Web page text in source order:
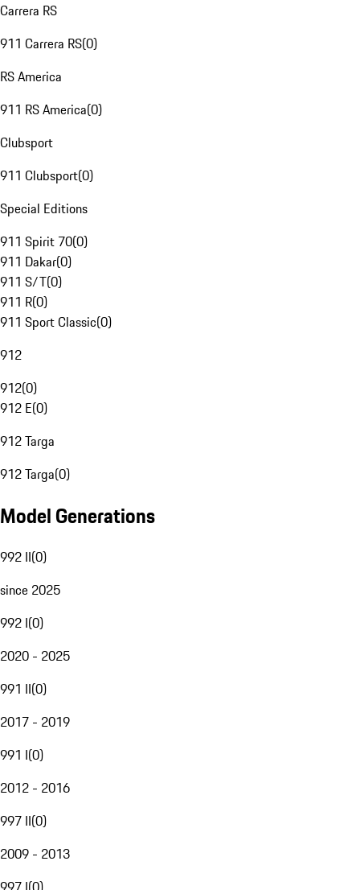
Carrera RS
911 Carrera RS(0)
RS America
911 RS America(0)
Clubsport
911 Clubsport(0)
Special Editions
911 Spirit 70(0)
911 Dakar(0)
911 S/T(0)
911 R(0)
911 Sport Classic(0)
912
912(0)
912 E(0)
912 Targa
912 Targa(0)
Model Generations
992 II(0)
since 2025
992 I(0)
2020 - 2025
991 II(0)
2017 - 2019
991 I(0)
2012 - 2016
997 II(0)
2009 - 2013